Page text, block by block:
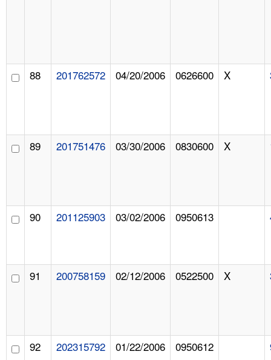
88 201762572 04/20/2006 0626600 X
89 201751476 03/30/2006 0830600 X
90 201125903 03/02/2006 0950613
91 200758159 02/12/2006 0522500 X
92 202315792 01/22/2006 0950612